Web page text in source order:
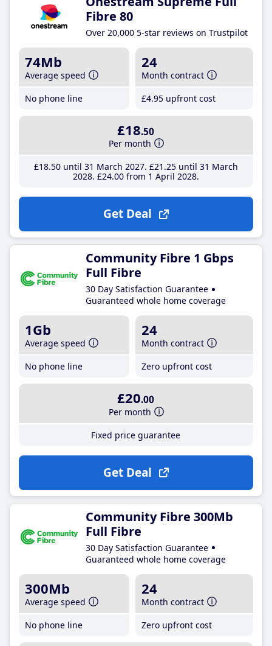
Fibre 80
Over 20,000 5-star reviews on Trustpilot
74Mb
Average speed
No phone line
24
Month contract
£4.95 upfront cost
£18.50
Per month
£18.50until 31 March 2027 £21 .25until 31 March
2028 £24.00from 1 April 2028
Get Deal
Community Fibre 1 Gbps
Full Fibre
30 Day Satisfaction Guarantee
Guaranteed whole home coverage
1Gb
Average speed
No phone line
24
Month contract
Zero upfront cost
£20.00
Per month
Fixed price guarantee
Get Deal
Community Fibre 300Mb
Full Fibre
30 Day Satisfaction Guarantee
Guaranteed whole home coverage
300Mb
Average speed
No phone line
24
Month contract
Zero upfront cost